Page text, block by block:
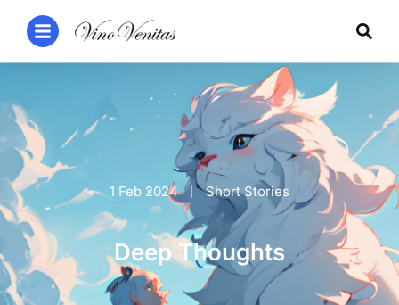
1 Feb 2024 Short Stories
Deep Thoughts